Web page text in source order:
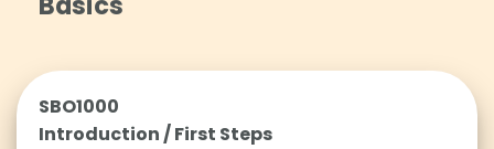
SBO1000
Introduction / First Steps